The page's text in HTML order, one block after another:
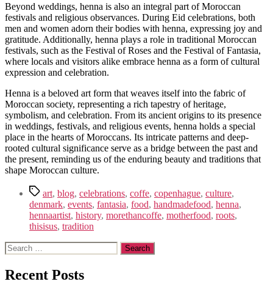
Beyond weddings, henna is also an integral part of Moroccan
festivals and religious observances. During Eid celebrations, both
men and women adorn their bodies with henna, expressing joy and
gratitude. Additionally, henna plays a role in traditional Moroccan
festivals, such as the Festival of Roses and the Festival of Fantasia,
where locals and visitors alike embrace henna as a form of cultural
expression and celebration.
Henna is a beloved art form that weaves itself into the fabric of
Moroccan society, representing a rich tapestry of heritage,
symbolism, and celebration. From its ancient origins to its presence
in weddings, festivals, and religious events, henna holds a special
place in the hearts of Moroccans. Its intricate patterns and deep-
rooted cultural significance serve as a bridge between the past and
the present, reminding us of the enduring beauty and traditions that
shape Moroccan culture.
Tagsart, blog, celebrations, coffe, copenhague, culture,
denmark, events, fantasia, food, handmadefood, henna,
hennaartist, history, morethancoffe, motherfood, roots,
thisisus, tradition
Search
for:
Recent Posts